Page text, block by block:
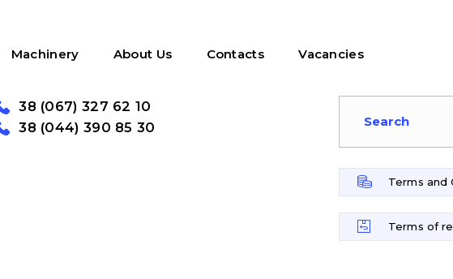
Machinery About Us Contacts Vacancies
38 (067) 327 62 10
38 (044) 390 85 30
Terms and
Terms of